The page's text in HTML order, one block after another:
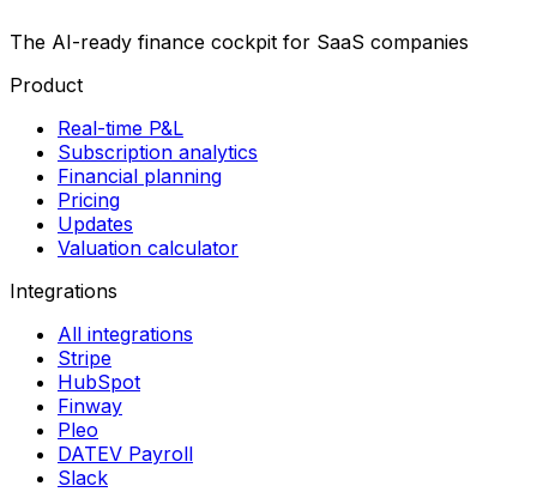
The AI-ready finance cockpit for SaaS companies
Product
Real-time P&L
Subscription analytics
Financial planning
Pricing
Updates
Valuation calculator
Integrations
All integrations
Stripe
HubSpot
Finway
Pleo
DATEV Payroll
Slack